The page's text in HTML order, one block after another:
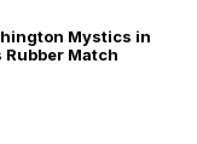
Mystics in
Match